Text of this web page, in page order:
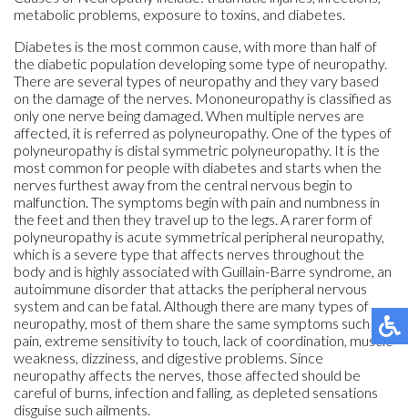
metabolic problems, exposure to toxins, and diabetes.
Diabetes is the most common cause, with more than half of
the diabetic population developing some type of neuropathy.
There are several types of neuropathy and they vary based
on the damage of the nerves. Mononeuropathy is classified as
only one nerve being damaged. When multiple nerves are
affected, it is referred as polyneuropathy. One of the types of
polyneuropathy is distal symmetric polyneuropathy. It is the
most common for people with diabetes and starts when the
nerves furthest away from the central nervous begin to
malfunction. The symptoms begin with pain and numbness in
the feet and then they travel up to the legs. A rarer form of
polyneuropathy is acute symmetrical peripheral neuropathy,
which is a severe type that affects nerves throughout the
body and is highly associated with Guillain-Barre syndrome, an
autoimmune disorder that attacks the peripheral nervous
system and can be fatal. Although there are many types of
neuropathy, most of them share the same symptoms such as
pain, extreme sensitivity to touch, lack of coordination, muscle
weakness, dizziness, and digestive problems. Since
neuropathy affects the nerves, those affected should be
careful of burns, infection and falling, as depleted sensations
disguise such ailments.